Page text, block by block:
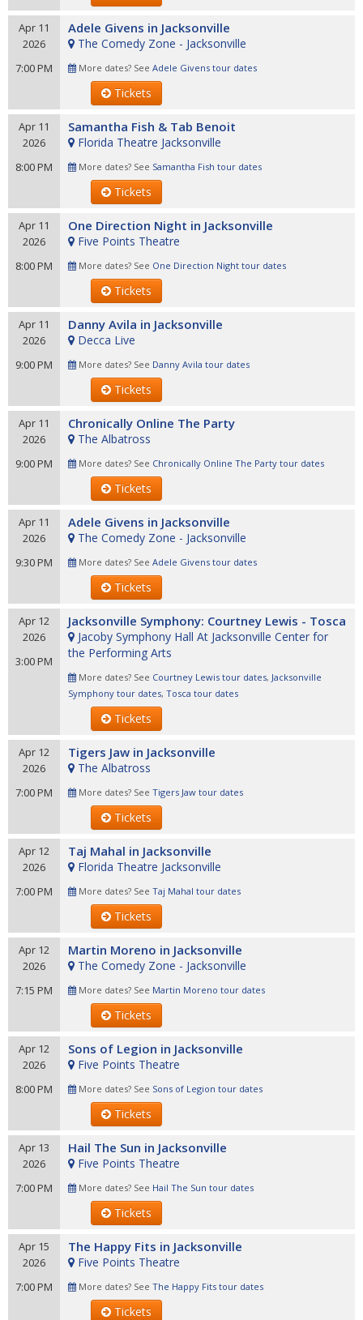
Apr 11
2026
7:00 PM
Adele Givens in Jacksonville
The Comedy Zone - Jacksonville
More dates? See Adele Givens tour dates
Tickets
Apr 11
2026
8:00 PM
Samantha Fish & Tab Benoit
Florida Theatre Jacksonville
More dates? See Samantha Fish tour dates
Tickets
Apr 11
2026
8:00 PM
One Direction Night in Jacksonville
Five Points Theatre
More dates? See One Direction Night tour dates
Tickets
Apr 11
2026
9:00 PM
Danny Avila in Jacksonville
Decca Live
More dates? See Danny Avila tour dates
Tickets
Apr 11
2026
9:00 PM
Chronically Online The Party
The Albatross
More dates? See Chronically Online The Party tour dates
Tickets
Apr 11
2026
9:30 PM
Adele Givens in Jacksonville
The Comedy Zone - Jacksonville
More dates? See Adele Givens tour dates
Tickets
Apr 12
2026
3:00 PM
Jacksonville Symphony: Courtney Lewis - Tosca
Jacoby Symphony Hall At Jacksonville Center for
the Performing Arts
More dates? See Courtney Lewis tour dates, Jacksonville
Symphony tour dates, Tosca tour dates
Tickets
Apr 12
2026
7:00 PM
Tigers Jaw in Jacksonville
The Albatross
More dates? See Tigers Jaw tour dates
Tickets
Apr 12
2026
7:00 PM
Taj Mahal in Jacksonville
Florida Theatre Jacksonville
More dates? See Taj Mahal tour dates
Tickets
Apr 12
2026
7:15 PM
Martin Moreno in Jacksonville
The Comedy Zone - Jacksonville
More dates? See Martin Moreno tour dates
Tickets
Apr 12
2026
8:00 PM
Sons of Legion in Jacksonville
Five Points Theatre
More dates? See Sons of Legion tour dates
Tickets
Apr 13
2026
7:00 PM
Hail The Sun in Jacksonville
Five Points Theatre
More dates? See Hail The Sun tour dates
Tickets
Apr 15
2026
7:00 PM
The Happy Fits in Jacksonville
Five Points Theatre
More dates? See The Happy Fits tour dates
Tickets